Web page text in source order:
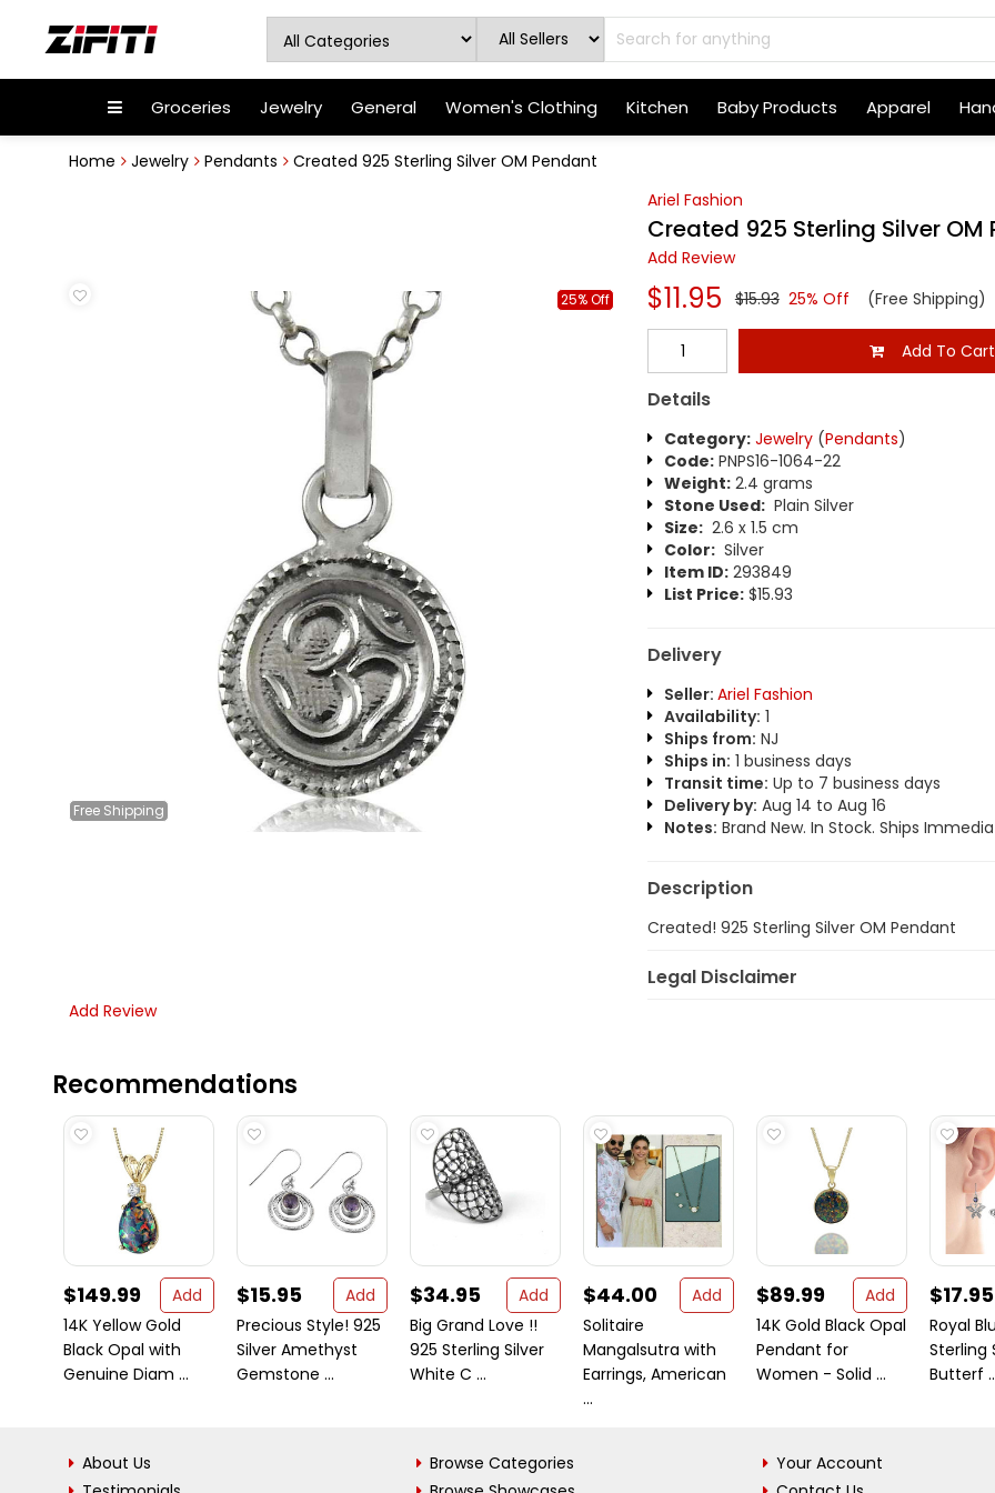
Groceries Jewelry General Women's Clothing Kitchen Baby Products Apparel
Home Jewelry Pendants Created 925 Sterling Silver OM Pendant
Free Shipping
25% Off
Ariel Fashion
Created 925 Sterling Silver OM
Add Review
$11.95 $15.93 25% Off (Free Shipping)
Add To Cart
Details
Category: Jewelry(Pendants)
Code:PNPS16-1064-22
Weight:2.4 grams
Stone Used:Plain Silver
Size:2.6 x 1.5 cm
Color:Silver
Item ID:293849
List Price:$15.93
Delivery
Seller: Ariel Fashion
Availability: 1
Ships from: NJ
Ships in: 1 business days
Transit time: Up to 7 business days
Delivery by: Aug 14 to Aug 16
Notes: Brand New. In Stock. Ships
Description
Created! 925 Sterling Silver OM Pendant
Legal Disclaimer
Add Review
Recommendations
$149.99
Add
14K Yellow Gold
Black Opal with
Genuine Diam ...
$15.95
Add
Precious Style! 925
Silver Amethyst
Gemstone ...
$34.95
Add
Big Grand Love !!
925 Sterling Silver
White C ...
$44.00
Add
Solitaire
Mangalsutra with
Earrings, American
...
$89.99
Add
14K Gold Black Opal
Pendant for
Women - Solid ...
$17.95
Royal
Sterling
Butterf
About Us
Browse Categories
Your Account